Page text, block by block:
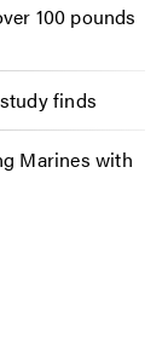
100 pounds
finds
Marines with